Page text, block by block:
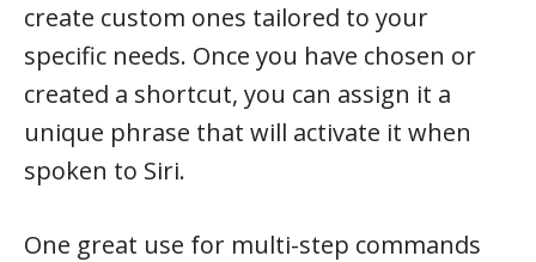
create custom ones tailored to your
specific needs. Once you have chosen or
created a shortcut, you can assign it a
unique phrase that will activate it when
spoken to Siri.
One great use for multi-step commands